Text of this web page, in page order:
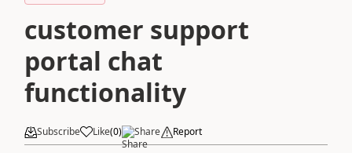
customer support
portal chat
functionality
Subscribe Like(0) Share Report